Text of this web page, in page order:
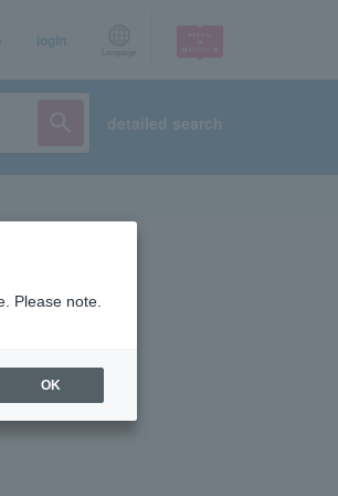
login
detailed search
Please note.
OK